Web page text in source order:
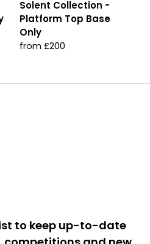
Solent Collection -
Platform Top Base
Only
from £200
to keep up-to-date